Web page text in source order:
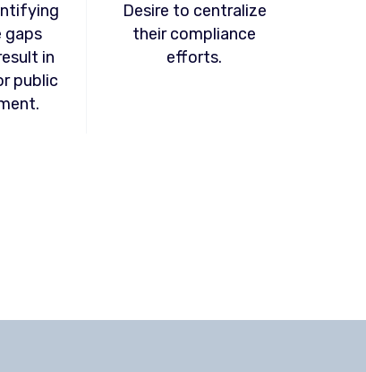
gaps
in
public
Desire to centralize
their compliance
efforts.